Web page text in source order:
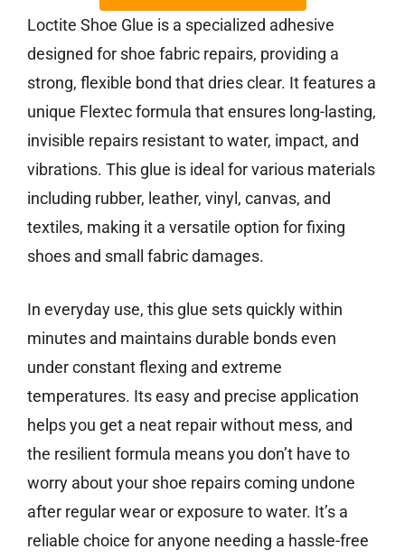
Loctite Shoe Glue is a specialized adhesive
designed for shoe fabric repairs, providing a
strong, flexible bond that dries clear. It features a
unique Flextec formula that ensures long-lasting,
invisible repairs resistant to water, impact, and
vibrations. This glue is ideal for various materials
including rubber, leather, vinyl, canvas, and
textiles, making it a versatile option for fixing
shoes and small fabric damages.
In everyday use, this glue sets quickly within
minutes and maintains durable bonds even
under constant flexing and extreme
temperatures. Its easy and precise application
helps you get a neat repair without mess, and
the resilient formula means you don’t have to
worry about your shoe repairs coming undone
after regular wear or exposure to water. It’s a
reliable choice for anyone needing a hassle-free